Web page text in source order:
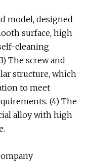
model, designed
surface, high
cleaning
The screw and
structure, which
to meet
(4) The
alloy with high